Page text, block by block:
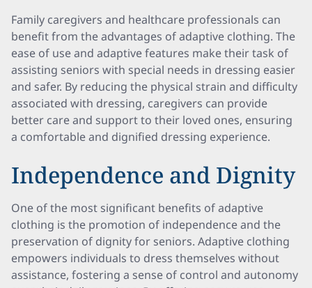
Family caregivers and healthcare professionals can
benefit from the advantages of adaptive clothing. The
ease of use and adaptive features make their task of
assisting seniors with special needs in dressing easier
and safer. By reducing the physical strain and difficulty
associated with dressing, caregivers can provide
better care and support to their loved ones, ensuring
a comfortable and dignified dressing experience.
Independence and Dignity
One of the most significant benefits of adaptive
clothing is the promotion of independence and the
preservation of dignity for seniors. Adaptive clothing
empowers individuals to dress themselves without
assistance, fostering a sense of control and autonomy